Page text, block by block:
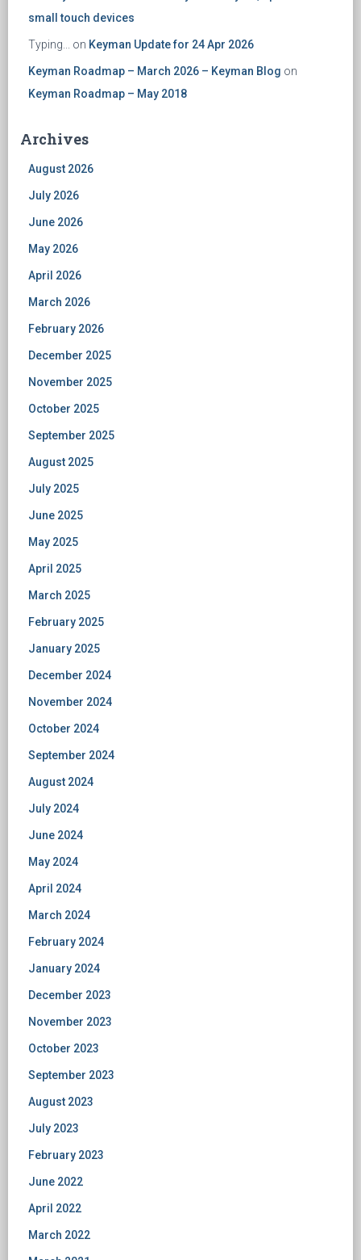
small touch devices
Typing... on Keyman Update for 24 Apr 2026
Keyman Roadmap – March 2026 – Keyman Blog on
Keyman Roadmap – May 2018
Archives
August 2026
July 2026
June 2026
May 2026
April 2026
March 2026
February 2026
December 2025
November 2025
October 2025
September 2025
August 2025
July 2025
June 2025
May 2025
April 2025
March 2025
February 2025
January 2025
December 2024
November 2024
October 2024
September 2024
August 2024
July 2024
June 2024
May 2024
April 2024
March 2024
February 2024
January 2024
December 2023
November 2023
October 2023
September 2023
August 2023
July 2023
February 2023
June 2022
April 2022
March 2022